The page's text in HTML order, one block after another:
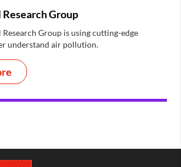
Group
Group is using cutting-edge
understand air pollution.